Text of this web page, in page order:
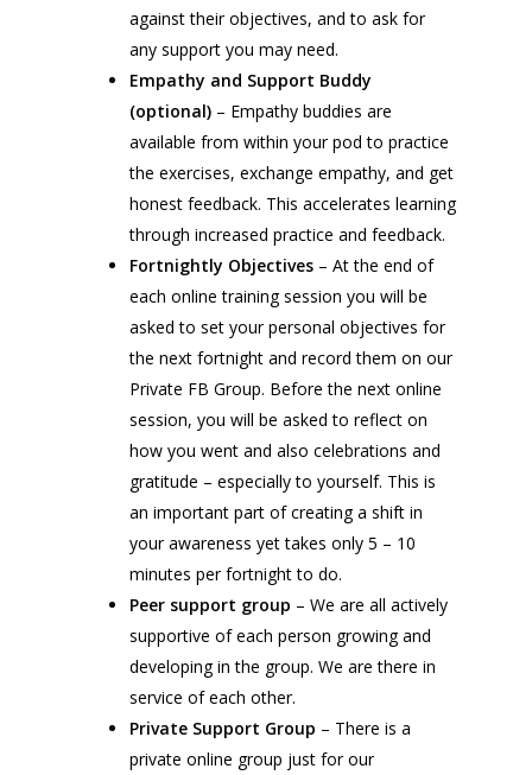
against their objectives, and to ask for
any support you may need.
Empathy and Support Buddy
(optional) – Empathy buddies are
available from within your pod to practice
the exercises, exchange empathy, and get
honest feedback. This accelerates learning
through increased practice and feedback.
Fortnightly Objectives – At the end of
each online training session you will be
asked to set your personal objectives for
the next fortnight and record them on our
Private FB Group. Before the next online
session, you will be asked to reflect on
how you went and also celebrations and
gratitude – especially to yourself. This is
an important part of creating a shift in
your awareness yet takes only 5 – 10
minutes per fortnight to do.
Peer support group – We are all actively
supportive of each person growing and
developing in the group. We are there in
service of each other.
Private Support Group – There is a
private online group just for our